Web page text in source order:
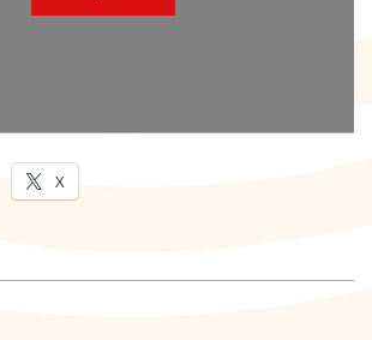
X